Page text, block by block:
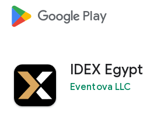
google_logo Play
IDEX Egypt
Eventova LLC